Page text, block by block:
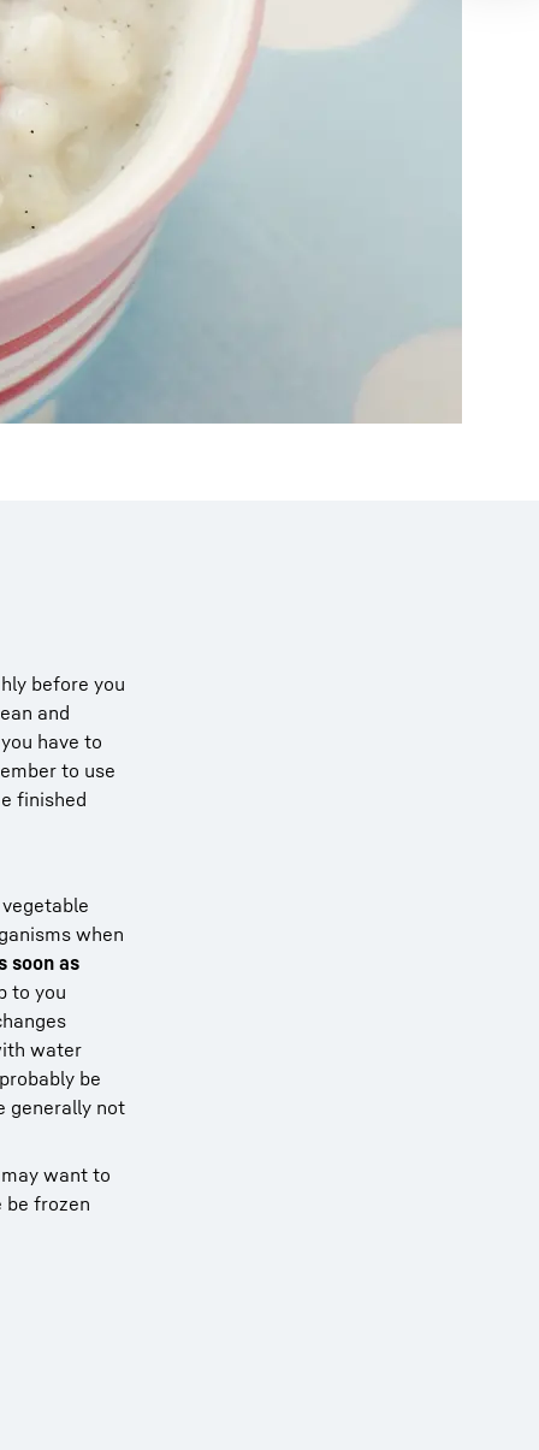
before you
and
have to
to use
finished
when
soon as
to you
water
be
generally not
want to
be frozen